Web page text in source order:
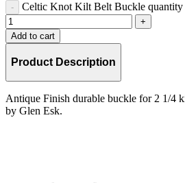
Celtic Knot Kilt Belt Buckle quantity
Add to cart
Product Description
Antique Finish durable buckle for 2 1/4
by Glen Esk.